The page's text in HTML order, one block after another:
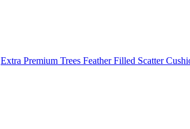
Extra Premium Trees Feather Filled Scatter